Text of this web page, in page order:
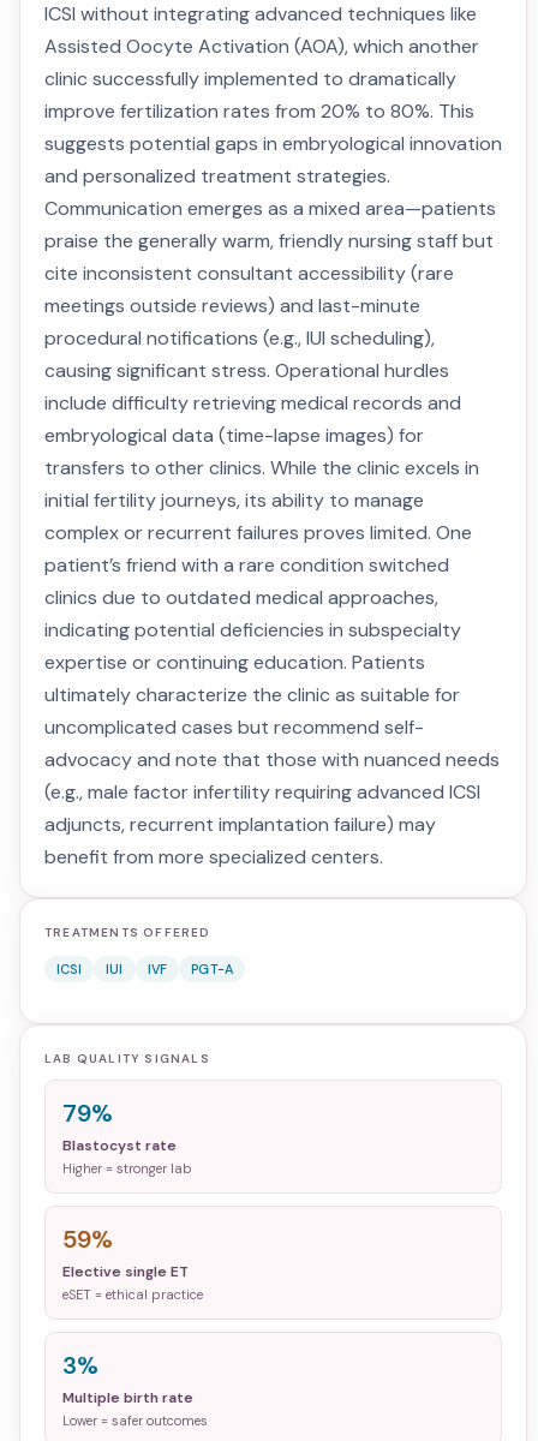
ICSI without integrating advanced techniques like
Assisted Oocyte Activation (AOA), which another
clinic successfully implemented to dramatically
improve fertilization rates from 20% to 80%. This
suggests potential gaps in embryological innovation
and personalized treatment strategies.
Communication emerges as a mixed area—patients
praise the generally warm, friendly nursing staff but
cite inconsistent consultant accessibility (rare
meetings outside reviews) and last-minute
procedural notifications (e.g., IUI scheduling),
causing significant stress. Operational hurdles
include difficulty retrieving medical records and
embryological data (time-lapse images) for
transfers to other clinics. While the clinic excels in
initial fertility journeys, its ability to manage
complex or recurrent failures proves limited. One
patient’s friend with a rare condition switched
clinics due to outdated medical approaches,
indicating potential deficiencies in subspecialty
expertise or continuing education. Patients
ultimately characterize the clinic as suitable for
uncomplicated cases but recommend self-
advocacy and note that those with nuanced needs
(e.g., male factor infertility requiring advanced ICSI
adjuncts, recurrent implantation failure) may
benefit from more specialized centers.
TREATMENTS OFFERED
ICSI IUI IVF PGT-A
LAB QUALITY SIGNALS
79%
Blastocyst rate
Higher = stronger lab
59%
Elective single ET
eSET = ethical practice
3%
Multiple birth rate
Lower = safer outcomes